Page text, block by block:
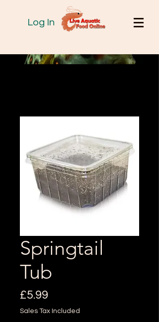
Log In
Springtail
Tub
£5.99
Sales Tax Included